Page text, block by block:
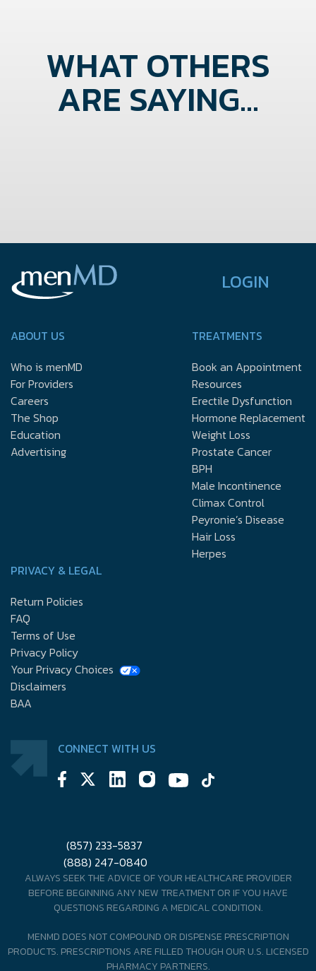
WHAT OTHERS
ARE SAYING...
LOGIN
ABOUT US
Who is menMD
For Providers
Careers
The Shop
Education
Advertising
TREATMENTS
Book an Appointment
Resources
Erectile Dysfunction
Hormone Replacement
Weight Loss
Prostate Cancer
BPH
Male Incontinence
Climax Control
Peyronie’s Disease
Hair Loss
Herpes
PRIVACY & LEGAL
Return Policies
FAQ
Terms of Use
Privacy Policy
Your Privacy Choices
Disclaimers
BAA
CONNECT WITH US
(857) 233-5837
(888) 247-0840
ALWAYS SEEK THE ADVICE OF YOUR HEALTHCARE PROVIDER
BEFORE BEGINNING ANY NEW TREATMENT OR IF YOU HAVE
QUESTIONS REGARDING A MEDICAL CONDITION.
MENMD DOES NOT COMPOUND OR DISPENSE PRESCRIPTION
PRODUCTS. PRESCRIPTIONS ARE FILLED THOUGH OUR U.S. LICENSED
PHARMACY PARTNERS.